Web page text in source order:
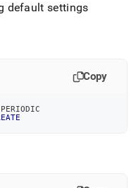
default settings
Copy
PERIODIC